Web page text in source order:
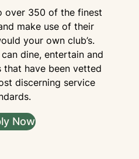
over 350 of the finest
make use of their
your own club’s.
dine, entertain and
have been vetted
discerning service
Now